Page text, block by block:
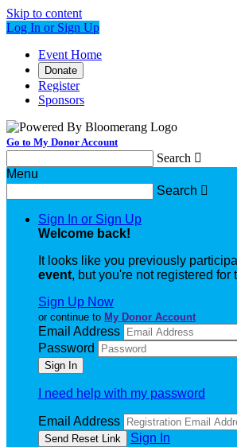
Skip to content
Log In or Sign Up
Event Home
Donate
Register
Sponsors
Go to My Donor Account
Search 
Menu
Search 
Sign In or Sign Up
Welcome back!
It looks like you previously
event, but you're not registered for
Sign Up Now
or continue to My Donor Account
Email Address
Password
I need help with my password
Email Address
Sign In